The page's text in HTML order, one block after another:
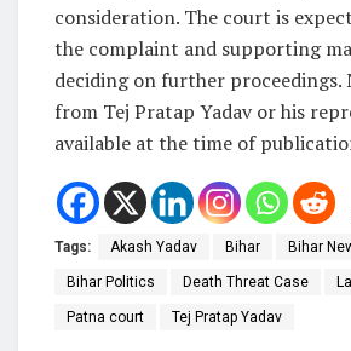
consideration. The court is
the complaint and supporting
deciding on further proceedings.
from Tej Pratap Yadav or his
available at the time of
Tags: Akash Yadav Bihar Bihar
Bihar Politics Death Threat Case
Patna court Tej Pratap Yadav